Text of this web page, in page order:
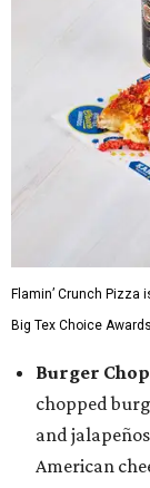
Flamin’ Crunch
Big Tex Choice
Burger
chopped
and
American